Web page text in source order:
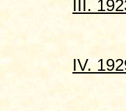
III.
IV.